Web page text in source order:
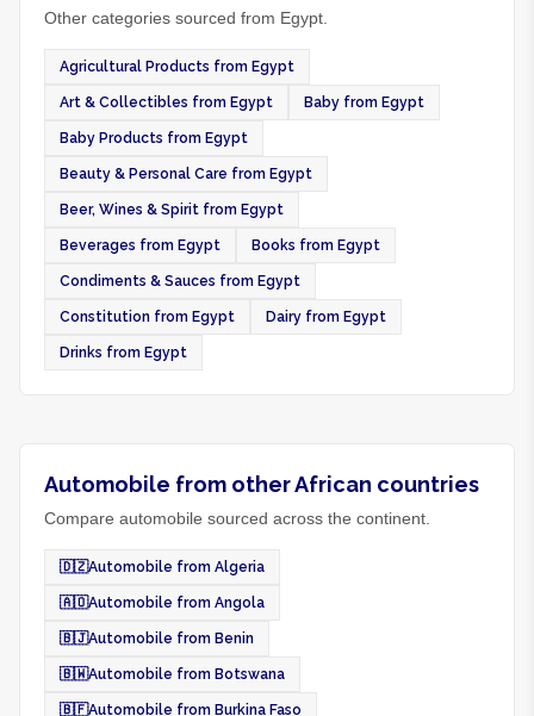
Other categories sourced from Egypt.
Agricultural Products from Egypt
Art & Collectibles from Egypt Baby from Egypt
Baby Products from Egypt
Beauty & Personal Care from Egypt
Beer, Wines & Spirit from Egypt
Beverages from Egypt Books from Egypt
Condiments & Sauces from Egypt
Constitution from Egypt Dairy from Egypt
Drinks from Egypt
Automobile from other African countries
Compare automobile sourced across the continent.
🇩🇿Automobile from Algeria
🇦🇴Automobile from Angola
🇧🇯Automobile from Benin
🇧🇼Automobile from Botswana
🇧🇫Automobile from Burkina Faso